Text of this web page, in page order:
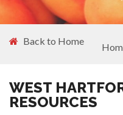
Back to Home
WEST
RESOURCES